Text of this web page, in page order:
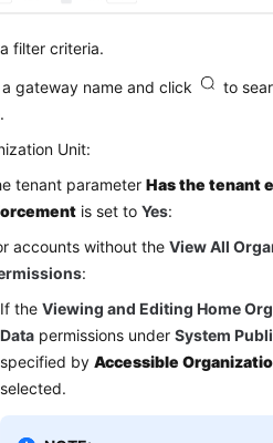
filter criteria.
a gateway name and click
to
Unit:
tenant parameterHas the tenant
is set toYes:
accounts without theView All
:
If theViewing and Editing Home
Data permissions underSystem
specified byAccessible
selected.